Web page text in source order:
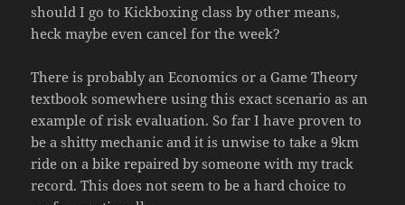
should I go to Kickboxing class by other means,
heck maybe even cancel for the week?
There is probably an Economics or a Game Theory
textbook somewhere using this exact scenario as an
example of risk evaluation. So far I have proven to
be a shitty mechanic and it is unwise to take a 9km
ride on a bike repaired by someone with my track
record. This does not seem to be a hard choice to